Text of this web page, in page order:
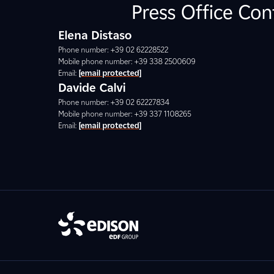
Press Office
Elena Distaso
Phone number: +39 02 62228522
Mobile phone number: +39 338 2500609
Email: [email protected]
Davide Calvi
Phone number: +39 02 62227834
Mobile phone number: +39 337 1108265
Email: [email protected]